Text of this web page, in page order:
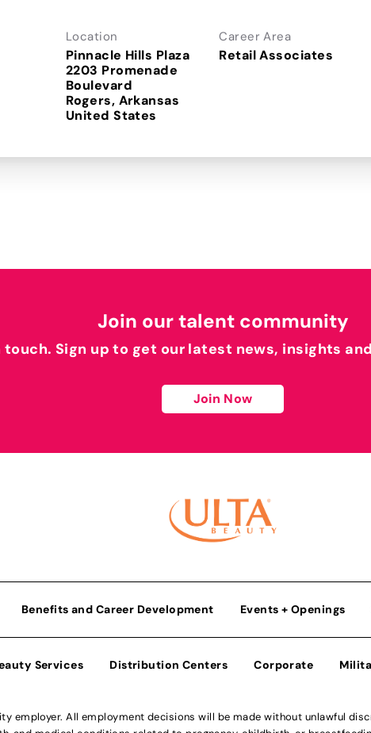
Location
Pinnacle Hills Plaza
2203 Promenade
Boulevard
Rogers, Arkansas
Career Area
Retail Associates
Join our talent community
touch. Sign up to get our latest news, insights
Join Now
Benefits and Career Development Events + Openings
Services Distribution Centers Corporate
employer. All employment decisions will be made without unlawful